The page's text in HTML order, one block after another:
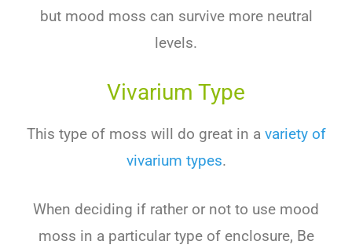
but mood moss can survive more neutral
levels.
Vivarium Type
This type of moss will do great in a variety of
vivarium types.
When deciding if rather or not to use mood
moss in a particular type of enclosure, Be